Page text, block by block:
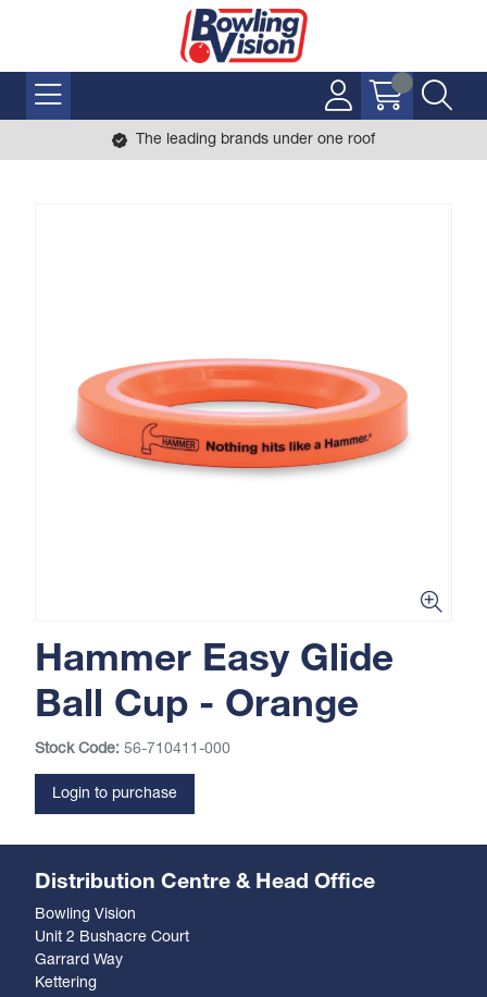
The leading brands under one roof
Hammer Easy Glide
Ball Cup - Orange
Stock Code: 56-710411-000
Login to purchase
Distribution Centre & Head Office
Bowling Vision
Unit 2 Bushacre Court
Garrard Way
Kettering